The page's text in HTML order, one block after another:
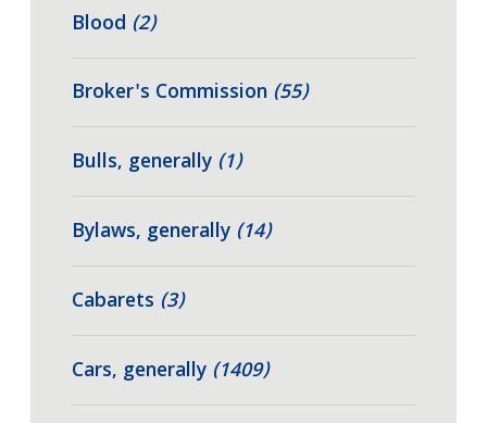
Blood (2)
Broker's Commission (55)
Bulls, generally (1)
Bylaws, generally (14)
Cabarets (3)
Cars, generally (1409)